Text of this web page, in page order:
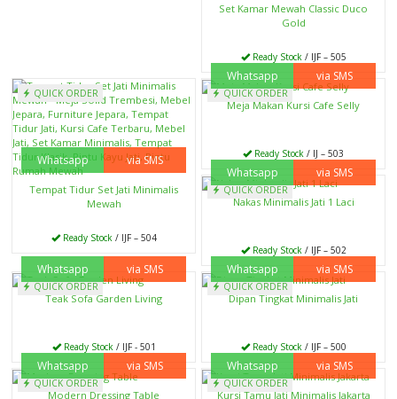
Set Kamar Mewah Classic Duco
Gold
Ready Stock/ IJF – 505
QUICK ORDER
Whatsapp via SMS
Tempat Tidur Set Jati Minimalis
Mewah
Ready Stock/ IJF – 504
QUICK ORDER
Whatsapp via SMS
Meja Makan Kursi Cafe Selly
Ready Stock / IJ – 503
QUICK ORDER
Whatsapp via SMS
Nakas Minimalis Jati 1 Laci
Ready Stock/ IJF – 502
QUICK ORDER
Whatsapp via SMS
Teak Sofa Garden Living
Ready Stock/ IJF - 501
QUICK ORDER
Whatsapp via SMS
Dipan Tingkat Minimalis Jati
Ready Stock/ IJF – 500
QUICK ORDER
Whatsapp via SMS
Modern Dressing Table
QUICK ORDER
Whatsapp via SMS
Kursi Tamu Jati Minimalis Jakarta